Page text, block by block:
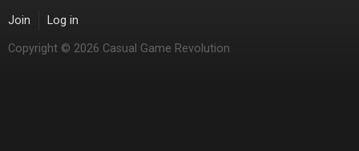
Join Log in
Copyright © 2026 Casual Game Revolution